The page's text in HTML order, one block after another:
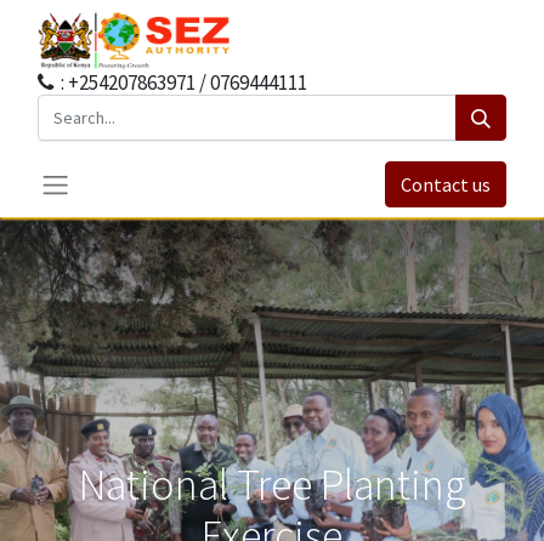
: +254207863971 / 0769444111
Contact us
National Tree Planting